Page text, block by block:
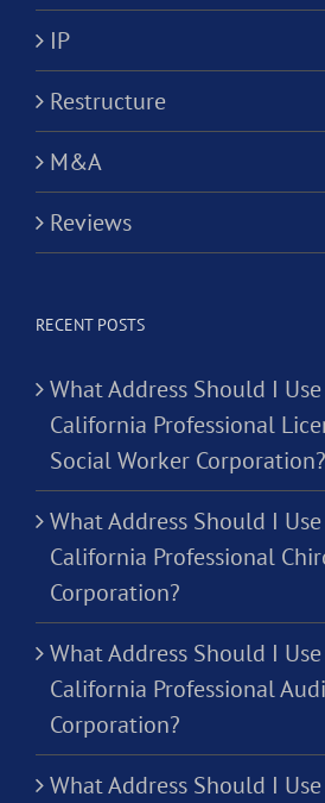
IP
Restructure
M&A
Reviews
RECENT POSTS
What Address Should I
California Professional
Social Worker Corporation?
What Address Should I
California Professional
Corporation?
What Address Should I
California Professional
Corporation?
What Address Should I